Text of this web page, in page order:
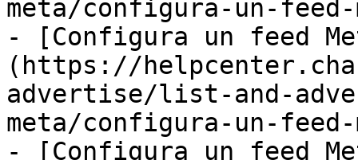
meta/configura-un-feed-
- [Configura un feed
(https://
advertise/list-and-
meta/configura-un-
- [Configura un feed